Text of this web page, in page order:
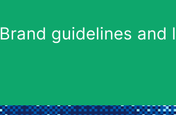
Brand guidelines and